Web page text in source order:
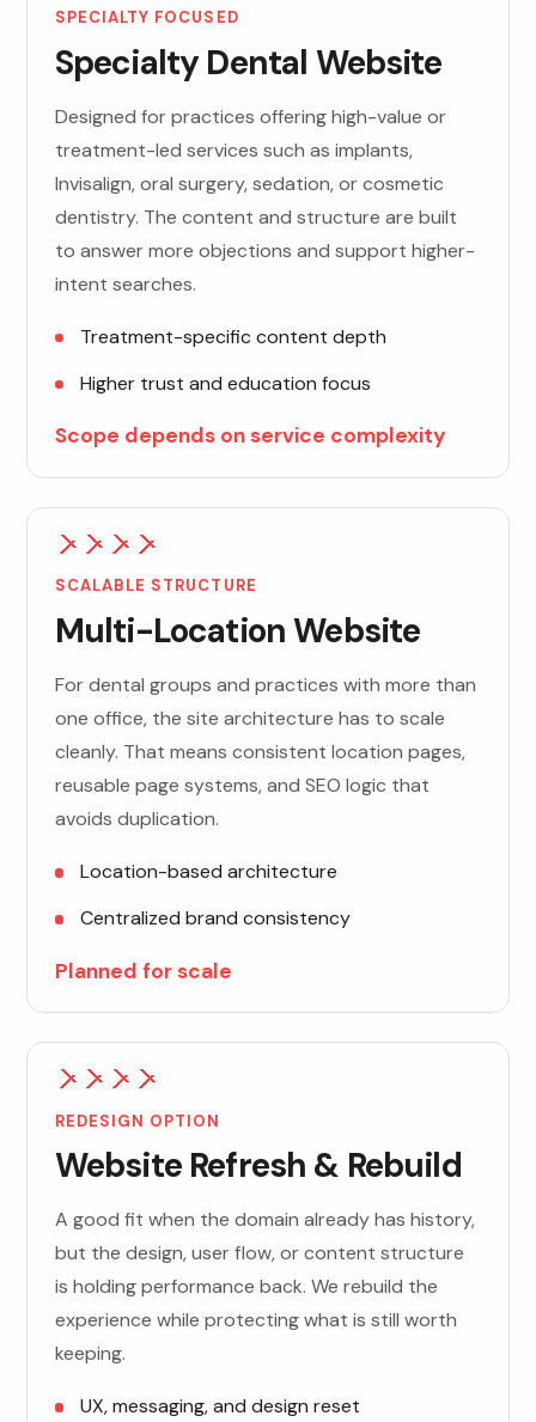
SPECIALTY FOCUSED
Specialty Dental Website
Designed for practices offering high-value or
treatment-led services such as implants,
Invisalign, oral surgery, sedation, or cosmetic
dentistry. The content and structure are built
to answer more objections and support higher-
intent searches.
Treatment-specific content depth
Higher trust and education focus
Scope depends on service complexity
SCALABLE STRUCTURE
Multi-Location Website
For dental groups and practices with more than
one office, the site architecture has to scale
cleanly. That means consistent location pages,
reusable page systems, and SEO logic that
avoids duplication.
Location-based architecture
Centralized brand consistency
Planned for scale
REDESIGN OPTION
Website Refresh & Rebuild
A good fit when the domain already has history,
but the design, user flow, or content structure
is holding performance back. We rebuild the
experience while protecting what is still worth
keeping.
UX, messaging, and design reset